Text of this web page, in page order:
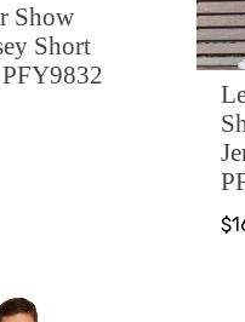
Show
Short
PFY9832